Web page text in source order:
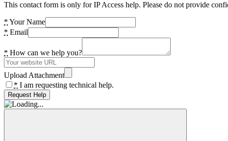
This contact form is only for IP Access help. Please do not provide
* Your Name
* Email
* How can we help you?
Upload Attachment
* I am requesting technical help.